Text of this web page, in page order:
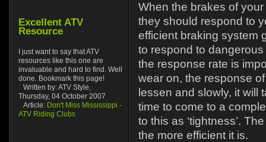
Excellent ATV
Resource
I just want to say that ATV
resources like this one are
invaluable and hard to find. Well
done. Bookmark this page!
Written by: ATV Style,
Thursday, 04 October 2007
Article: Don't Miss Mississippi -
ATV Riding Clubs
When the brakes of
they should respond to
efficient braking system
to respond to dangerous
the response rate is
wear on, the response
lessen and slowly, it will
time to come to a
to this as ‘tightness’.
the more efficient it is.